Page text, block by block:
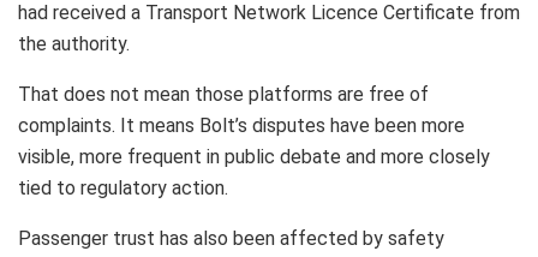
had received a Transport Network Licence Certificate from
the authority.
That does not mean those platforms are free of
complaints. It means Bolt’s disputes have been more
visible, more frequent in public debate and more closely
tied to regulatory action.
Passenger trust has also been affected by safety